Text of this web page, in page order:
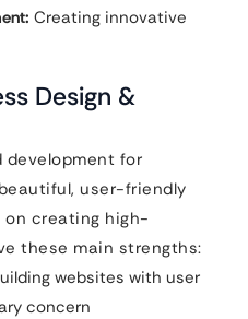
Creating innovative
Design &
development for
user-friendly
on creating high-
these main strengths:
websites with user
concern